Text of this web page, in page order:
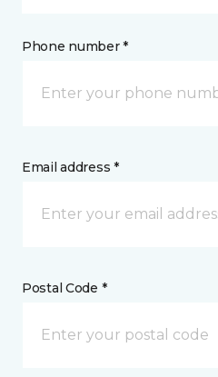
Phone number *
Email address *
Postal Code *